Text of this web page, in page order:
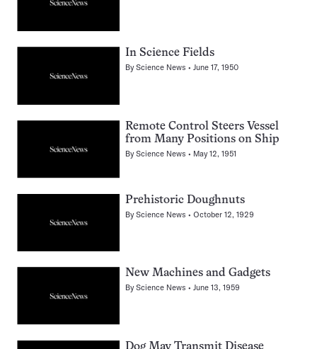
In Science Fields
ByScience News June 17, 1950
Remote Control Steers Vessel
from Many Positions on Ship
ByScience News May 12, 1951
Prehistoric Doughnuts
ByScience News October 12, 1929
New Machines and Gadgets
ByScience News June 13, 1959
Dog May Transmit Disease